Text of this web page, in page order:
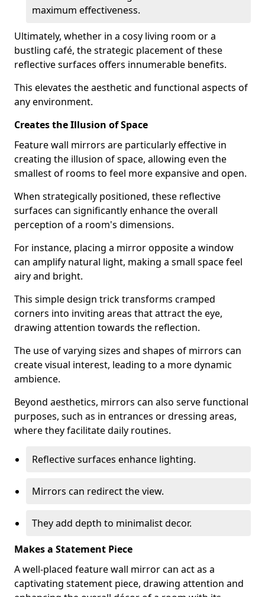
maximum effectiveness.
Ultimately, whether in a cosy living room or a
bustling café, the strategic placement of these
reflective surfaces offers innumerable benefits.
This elevates the aesthetic and functional aspects of
any environment.
Creates the Illusion of Space
Feature wall mirrors are particularly effective in
creating the illusion of space, allowing even the
smallest of rooms to feel more expansive and open.
When strategically positioned, these reflective
surfaces can significantly enhance the overall
perception of a room's dimensions.
For instance, placing a mirror opposite a window
can amplify natural light, making a small space feel
airy and bright.
This simple design trick transforms cramped
corners into inviting areas that attract the eye,
drawing attention towards the reflection.
The use of varying sizes and shapes of mirrors can
create visual interest, leading to a more dynamic
ambience.
Beyond aesthetics, mirrors can also serve functional
purposes, such as in entrances or dressing areas,
where they facilitate daily routines.
Reflective surfaces enhance lighting.
Mirrors can redirect the view.
They add depth to minimalist decor.
Makes a Statement Piece
A well-placed feature wall mirror can act as a
captivating statement piece, drawing attention and